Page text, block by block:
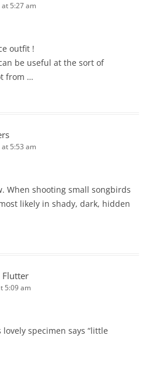
5:27 am
outfit !
be useful at the sort of
from …
5:53 am
When shooting small songbirds
likely in shady, dark, hidden
Flutter
5:09 am
specimen says “little